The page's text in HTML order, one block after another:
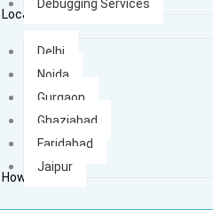
Debugging Services
Locations
Delhi
Noida
Gurgaon
Ghaziabad
Faridabad
Jaipur
How It Works